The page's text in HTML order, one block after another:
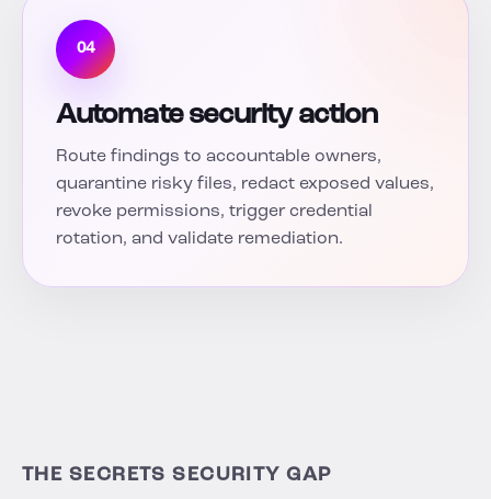
04
Automate security action
Route findings to accountable owners,
quarantine risky files, redact exposed values,
revoke permissions, trigger credential
rotation, and validate remediation.
THE SECRETS SECURITY GAP